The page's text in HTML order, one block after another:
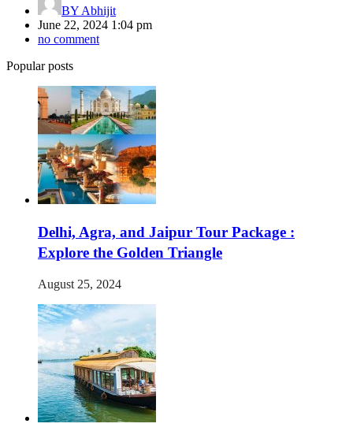
BY Abhijit
June 22, 2024 1:04 pm
no comment
Popular posts
Delhi, Agra, and Jaipur Tour Package :
Explore the Golden Triangle
August 25, 2024